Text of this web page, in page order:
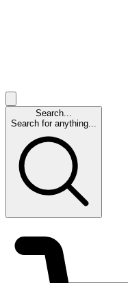
Search...
Search for anything...